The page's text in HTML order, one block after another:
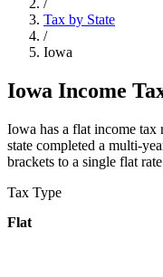
/
Tax by State
/
Iowa
Iowa Income
Iowa has a flat income tax
state completed a multi-
brackets to a single flat
Tax Type
Flat